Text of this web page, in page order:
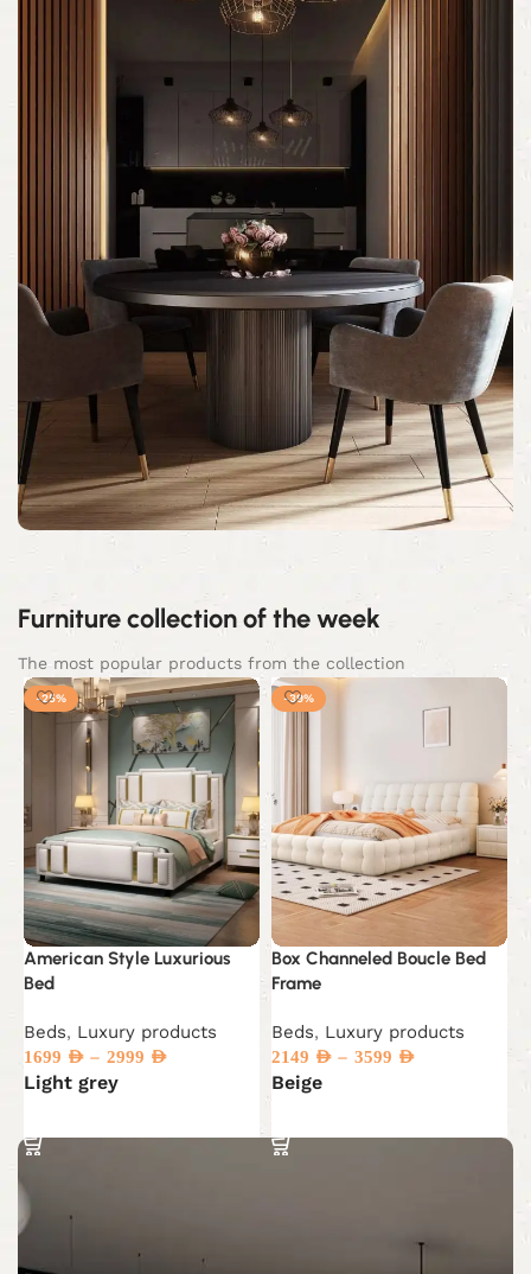
Furniture collection of the week
The most popular products from the collection
-25%
American Style Luxurious
Bed
Beds, Luxury products
1699 AED – 2999 AED
Light grey
-39%
Box Channeled Boucle Bed
Frame
Beds, Luxury products
2149 AED – 3599 AED
Beige